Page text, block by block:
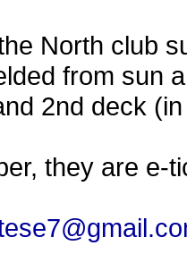
North club
from sun
2nd deck
they are e-